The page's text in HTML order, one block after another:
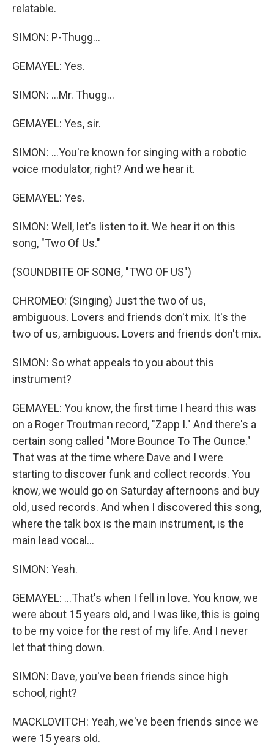
relatable.
SIMON: P-Thugg...
GEMAYEL: Yes.
SIMON: ...Mr. Thugg...
GEMAYEL: Yes, sir.
SIMON: ...You're known for singing with a robotic
voice modulator, right? And we hear it.
GEMAYEL: Yes.
SIMON: Well, let's listen to it. We hear it on this
song, "Two Of Us."
(SOUNDBITE OF SONG, "TWO OF US")
CHROMEO: (Singing) Just the two of us,
ambiguous. Lovers and friends don't mix. It's the
two of us, ambiguous. Lovers and friends don't mix.
SIMON: So what appeals to you about this
instrument?
GEMAYEL: You know, the first time I heard this was
on a Roger Troutman record, "Zapp I." And there's a
certain song called "More Bounce To The Ounce."
That was at the time where Dave and I were
starting to discover funk and collect records. You
know, we would go on Saturday afternoons and buy
old, used records. And when I discovered this song,
where the talk box is the main instrument, is the
main lead vocal...
SIMON: Yeah.
GEMAYEL: ...That's when I fell in love. You know, we
were about 15 years old, and I was like, this is going
to be my voice for the rest of my life. And I never
let that thing down.
SIMON: Dave, you've been friends since high
school, right?
MACKLOVITCH: Yeah, we've been friends since we
were 15 years old.